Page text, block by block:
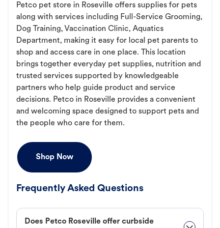
Petco pet store in Roseville offers supplies for pets
along with services including Full-Service Grooming,
Dog Training, Vaccination Clinic, Aquatics
Department, making it easy for local pet parents to
shop and access care in one place. This location
brings together everyday pet supplies, nutrition and
trusted services supported by knowledgeable
partners who help guide product and service
decisions. Petco in Roseville provides a convenient
and welcoming space designed to support pets and
the people who care for them.
Shop Now
Frequently Asked Questions
Does Petco Roseville offer curbside